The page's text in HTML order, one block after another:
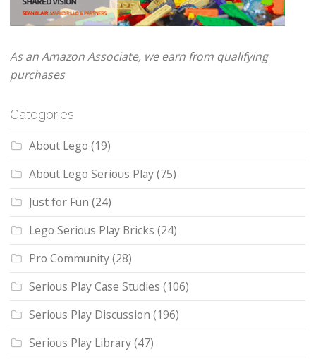
As an Amazon Associate, we earn from qualifying
purchases
Categories
About Lego (19)
About Lego Serious Play(75)
Just for Fun (24)
Lego Serious Play Bricks (24)
Pro Community(28)
Serious Play Case Studies (106)
Serious Play Discussion (196)
Serious Play Library(47)